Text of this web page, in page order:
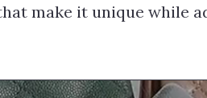
make it unique while